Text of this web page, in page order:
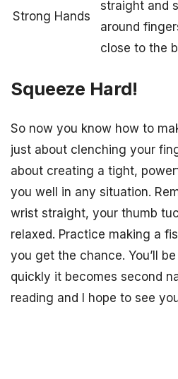
Strong Hands
straight and
around
close to the
Squeeze Hard!
So now you know how to
just about clenching your
about creating a tight,
you well in any situation.
wrist straight, your thumb
relaxed. Practice making a
you get the chance. You’ll
quickly it becomes second
reading and I hope to see